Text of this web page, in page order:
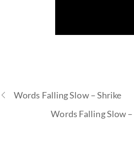
Words Falling Slow – Shrike
Words Falling Slow